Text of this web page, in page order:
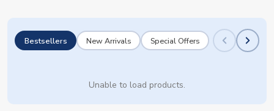
Bestsellers New Arrivals Special Offers
Unable to load products.